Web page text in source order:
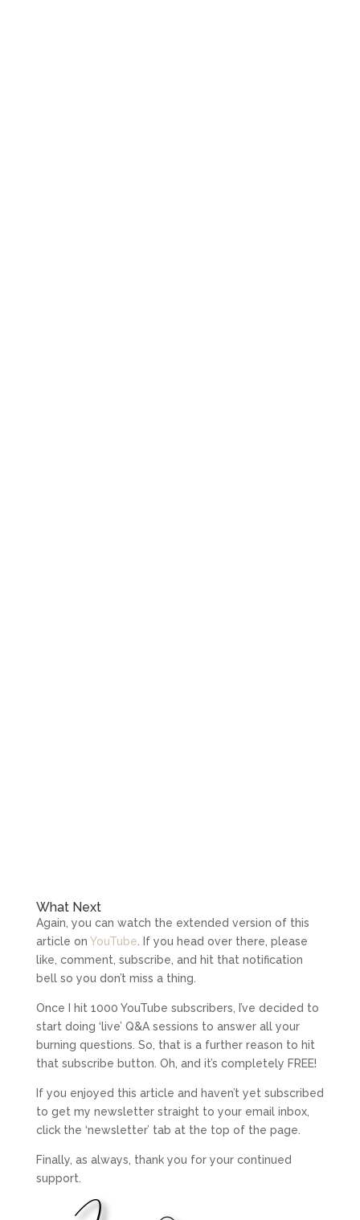
What Next
Again, you can watch the extended version of this
article on YouTube. If you head over there, please
like, comment, subscribe, and hit that notification
bell so you don’t miss a thing.
Once I hit 1000 YouTube subscribers, I’ve decided to
start doing ‘live’ Q&A sessions to answer all your
burning questions. So, that is a further reason to hit
that subscribe button. Oh, and it’s completely FREE!
If you enjoyed this article and haven’t yet subscribed
to get my newsletter straight to your email inbox,
click the ‘newsletter’ tab at the top of the page.
Finally, as always, thank you for your continued
support.